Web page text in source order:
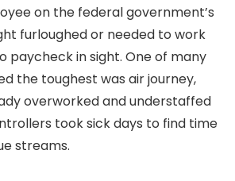
on the federal government’s
furloughed or needed to work
paycheck in sight. One of many
the toughest was air journey,
overworked and understaffed
took sick days to find time
streams.